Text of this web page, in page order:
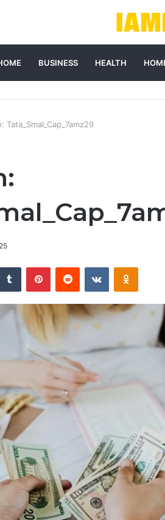
BUSINESS HEALTH
Tata_Smal_Cap_7amz29
Tumblr PinterestReddit VKontakte